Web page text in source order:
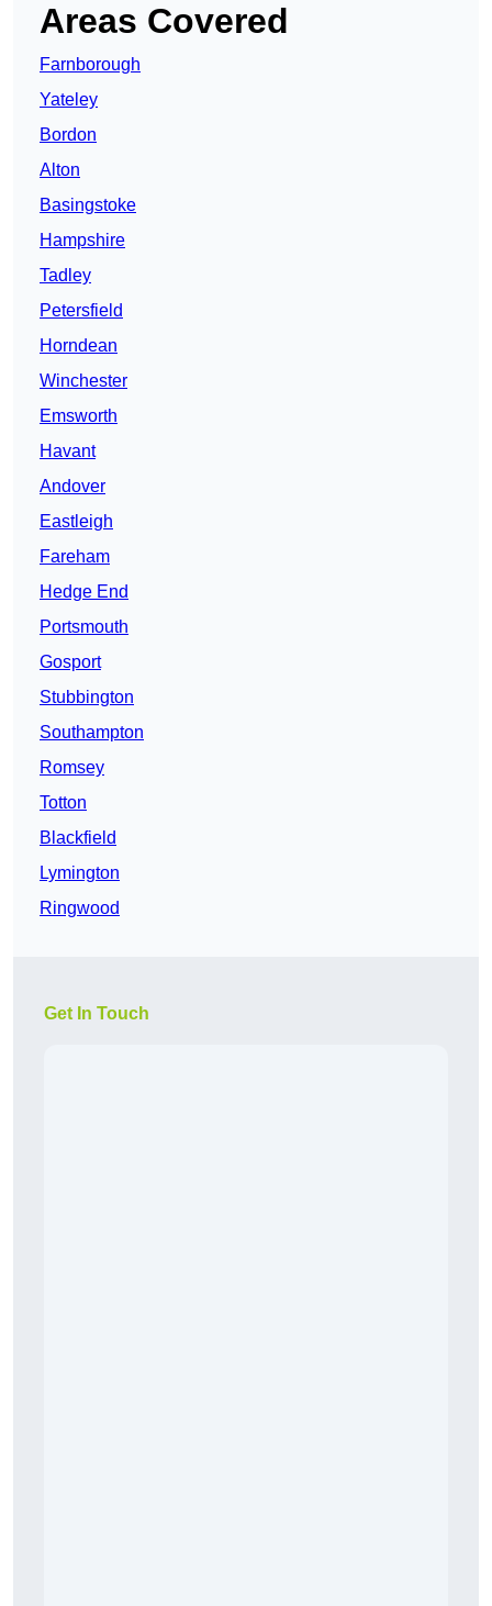
Areas Covered
Farnborough
Yateley
Bordon
Alton
Basingstoke
Hampshire
Tadley
Petersfield
Horndean
Winchester
Emsworth
Havant
Andover
Eastleigh
Fareham
Hedge End
Portsmouth
Gosport
Stubbington
Southampton
Romsey
Totton
Blackfield
Lymington
Ringwood
Get In Touch